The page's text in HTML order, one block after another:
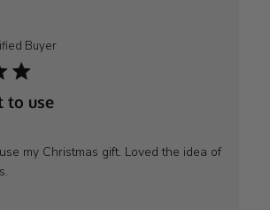
Buyer
to use
my Christmas gift. Loved the idea of